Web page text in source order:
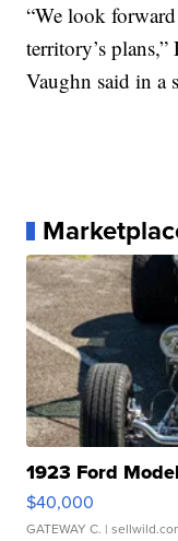
“We look
territory’s
Vaughn said in a
1923 Ford
$40,000
GATEWAY C. |